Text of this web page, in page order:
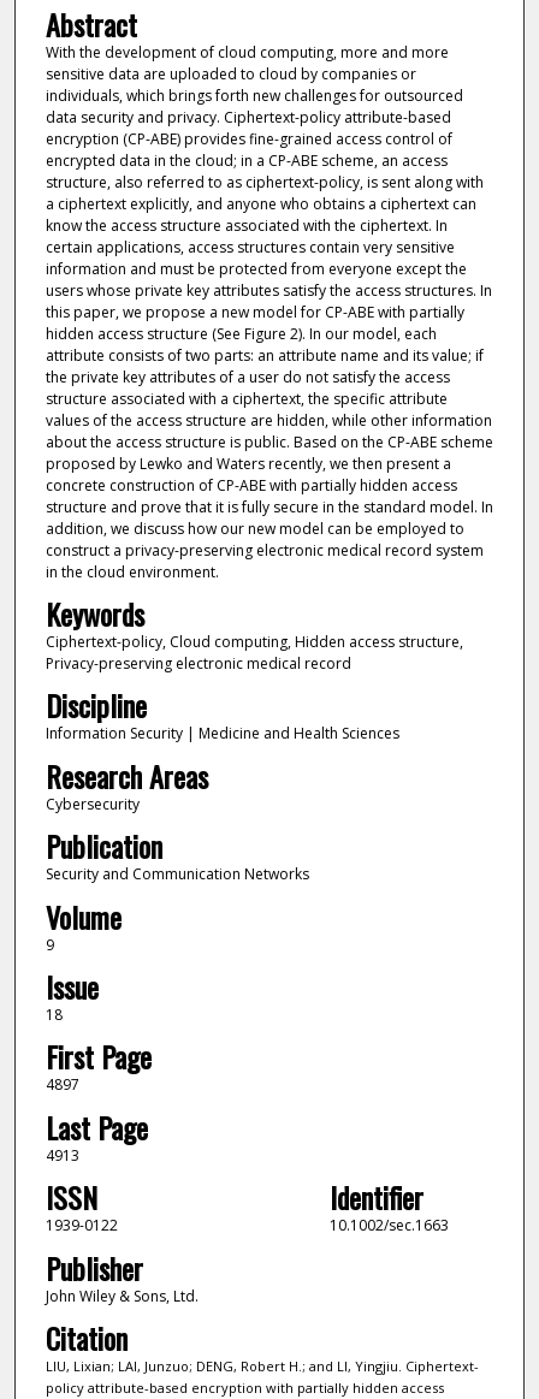
Abstract
With the development of cloud computing, more and more
sensitive data are uploaded to cloud by companies or
individuals, which brings forth new challenges for outsourced
data security and privacy. Ciphertext-policy attribute-based
encryption (CP-ABE) provides fine-grained access control of
encrypted data in the cloud; in a CP-ABE scheme, an access
structure, also referred to as ciphertext-policy, is sent along with
a ciphertext explicitly, and anyone who obtains a ciphertext can
know the access structure associated with the ciphertext. In
certain applications, access structures contain very sensitive
information and must be protected from everyone except the
users whose private key attributes satisfy the access structures. In
this paper, we propose a new model for CP-ABE with partially
hidden access structure (See Figure 2). In our model, each
attribute consists of two parts: an attribute name and its value; if
the private key attributes of a user do not satisfy the access
structure associated with a ciphertext, the specific attribute
values of the access structure are hidden, while other information
about the access structure is public. Based on the CP-ABE scheme
proposed by Lewko and Waters recently, we then present a
concrete construction of CP-ABE with partially hidden access
structure and prove that it is fully secure in the standard model. In
addition, we discuss how our new model can be employed to
construct a privacy-preserving electronic medical record system
in the cloud environment.
Keywords
Ciphertext-policy, Cloud computing, Hidden access structure,
Privacy-preserving electronic medical record
Discipline
Information Security | Medicine and Health Sciences
Research Areas
Cybersecurity
Publication
Security and Communication Networks
Volume
9
Issue
18
First Page
4897
Last Page
4913
ISSN
1939-0122
Identifier
10.1002/sec.1663
Publisher
John Wiley & Sons, Ltd.
Citation
LIU, Lixian; LAI, Junzuo; DENG, Robert H.; and LI, Yingjiu. Ciphertext-
policy attribute-based encryption with partially hidden access